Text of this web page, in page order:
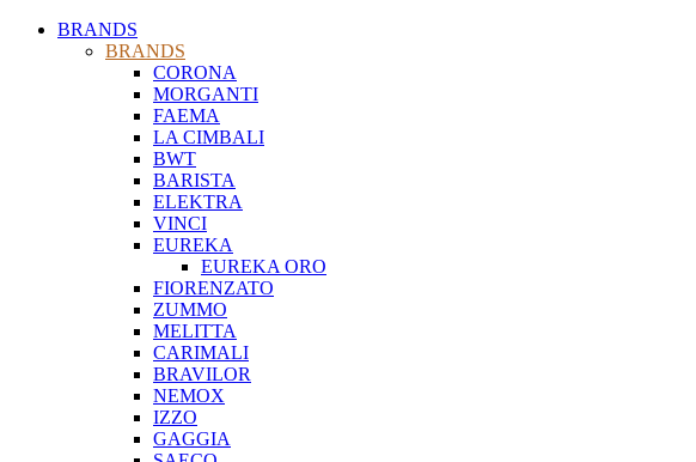
BRANDS
BRANDS
CORONA
MORGANTI
FAEMA
LA CIMBALI
BWT
BARISTA
ELEKTRA
VINCI
EUREKA
EUREKA ORO
FIORENZATO
ZUMMO
MELITTA
CARIMALI
BRAVILOR
NEMOX
IZZO
GAGGIA